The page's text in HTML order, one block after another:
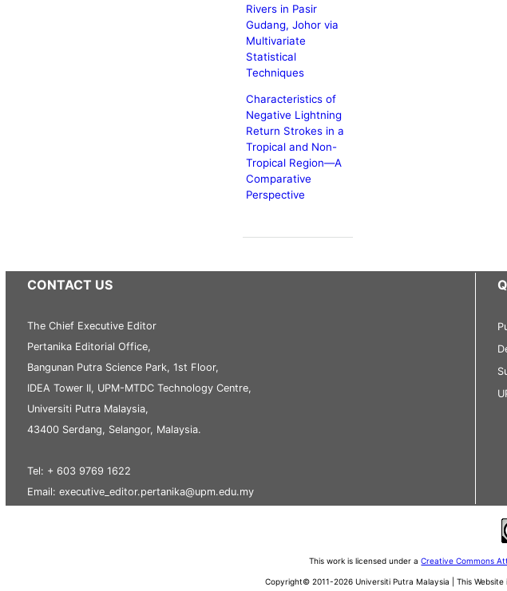
Rivers in Pasir
Gudang, Johor via
Multivariate
Statistical
Techniques
Characteristics of
Negative Lightning
Return Strokes in a
Tropical and Non-
Tropical Region—A
Comparative
Perspective
CONTACT US
The Chief Executive Editor
Pertanika Editorial Office,
Bangunan Putra Science Park, 1st Floor,
IDEA Tower II, UPM-MTDC Technology Centre,
Universiti Putra Malaysia,
43400 Serdang, Selangor, Malaysia.
Tel: + 603 9769 1622
Email: executive_editor.pertanika@upm.edu.my
This work is licensed under aCreative Commons
Copyright© 2011-2026 Universiti Putra Malaysia | This